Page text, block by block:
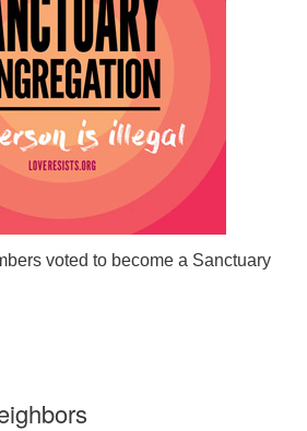
voted to become a Sanctuary